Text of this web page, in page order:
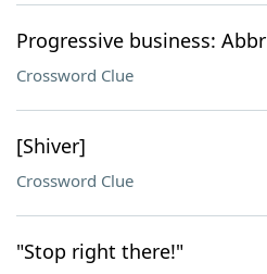
Progressive business: Abbr
Crossword Clue
[Shiver]
Crossword Clue
"Stop right there!"